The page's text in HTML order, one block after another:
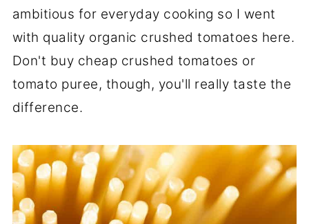
ambitious for everyday cooking so I went
with quality organic crushed tomatoes here.
Don't buy cheap crushed tomatoes or
tomato puree, though, you'll really taste the
difference.